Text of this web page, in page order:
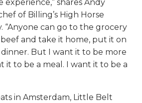
experience,” shares Andy
of Billing’s High Horse
“Anyone can go to the grocery
and take it home, put it on
But I want it to be more
it to be a meal. I want it to be a
in Amsterdam, Little Belt